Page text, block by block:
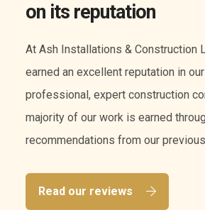
on its reputation
At Ash Installations & Construction
earned an excellent reputation in
professional, expert construction
majority of our work is earned
recommendations from our
Read our reviews